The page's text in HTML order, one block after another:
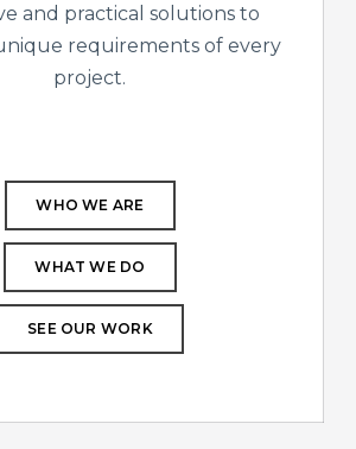
and practical solutions to
requirements of every
project.
WHO WE ARE
WHAT WE DO
SEE OUR WORK